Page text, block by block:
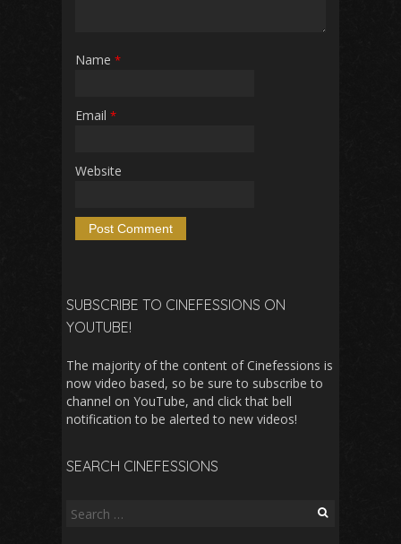
Name *
Email *
Website
SUBSCRIBE TO CINEFESSIONS ON
YOUTUBE!
The majority of the content of Cinefessions is
now video based, so be sure to subscribe to
channel on YouTube, and click that bell
notification to be alerted to new videos!
SEARCH CINEFESSIONS
Search